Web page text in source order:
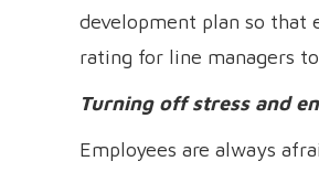
development plan so that
rating for line managers
Turning off stress and
Employees are always